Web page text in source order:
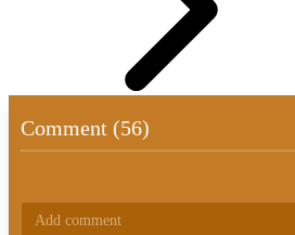
Comment (56)